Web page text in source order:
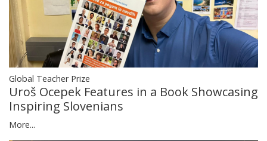
Global Teacher Prize
Uroš Ocepek Features in a Book Showcasing
Inspiring Slovenians
More...